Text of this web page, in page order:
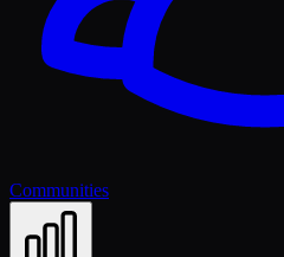
Communities